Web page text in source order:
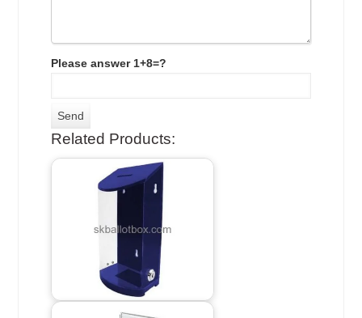
Please answer 1+8=?
Related Products: